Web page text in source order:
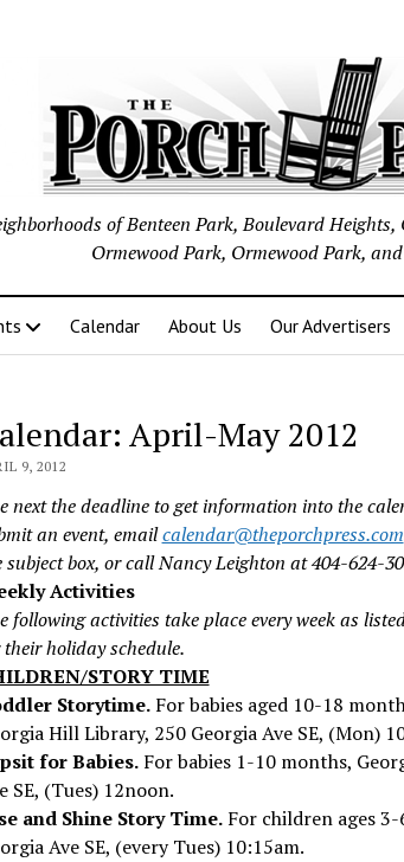
of Benteen Park, Boulevard
Ormewood Park, Ormewood Park,
Calendar About Us Our Advertisers
April-May 2012
9, 2012
next the deadline to get information into the
an event, emailcalendar@theporchpress.com
subject box, or call Nancy Leighton at 404-624-
Activities
following activities take place every week as
holiday schedule.
STORY TIME
Storytime.For babies aged 10-18
Hill Library, 250 Georgia Ave SE, (Mon)
for Babies.For babies 1-10 months,
SE, (Tues) 12noon.
and Shine Story Time.For children ages
Ave SE, (every Tues) 10:15am.